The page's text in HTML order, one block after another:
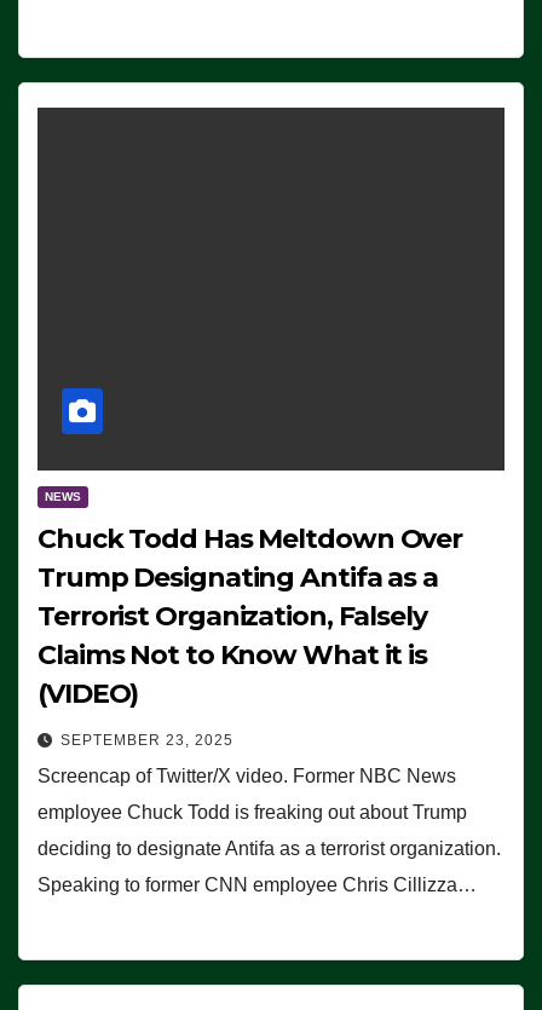
NEWS
Chuck Todd Has Meltdown Over
Trump Designating Antifa as a
Terrorist Organization, Falsely
Claims Not to Know What it is
(VIDEO)
SEPTEMBER 23, 2025
Screencap of Twitter/X video. Former NBC News
employee Chuck Todd is freaking out about Trump
deciding to designate Antifa as a terrorist organization.
Speaking to former CNN employee Chris Cillizza…